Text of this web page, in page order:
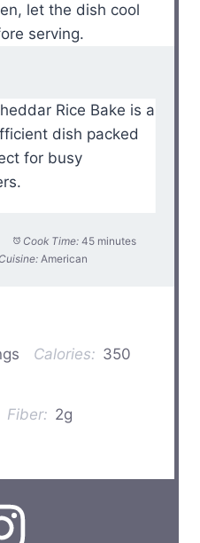
let the dish cool
serving.
Rice Bake is a
dish packed
for busy
Cook Time: 45 minutes
Cuisine: American
Calories: 350
Fiber: 2g